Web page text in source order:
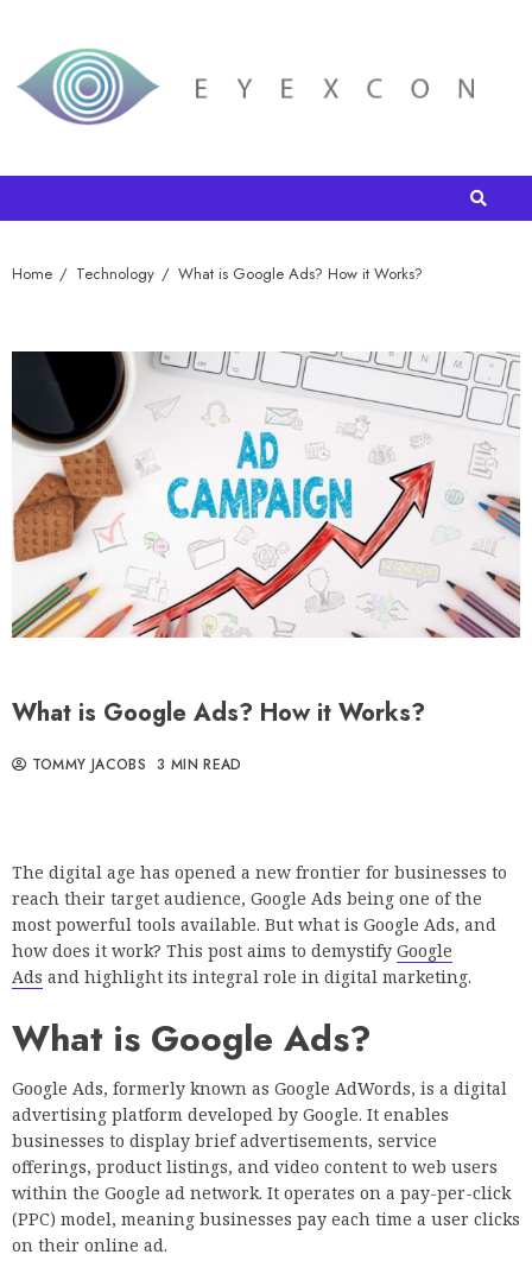
Home Technology What is Google Ads? How it Works?
What is Google Ads? How it Works?
TOMMY JACOBS 3 MIN READ
The digital age has opened a new frontier for businesses to
reach their target audience, Google Ads being one of the
most powerful tools available. But what is Google Ads, and
how does it work? This post aims to demystify Google
Ads and highlight its integral role in digital marketing.
What is Google Ads?
Google Ads, formerly known as Google AdWords, is a digital
advertising platform developed by Google. It enables
businesses to display brief advertisements, service
offerings, product listings, and video content to web users
within the Google ad network. It operates on a pay-per-click
(PPC) model, meaning businesses pay each time a user clicks
on their online ad.